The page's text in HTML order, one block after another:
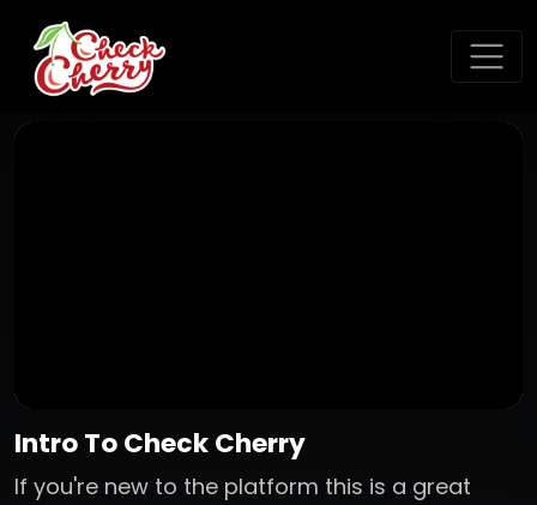
Intro To Check Cherry
If you're new to the platform this is a great